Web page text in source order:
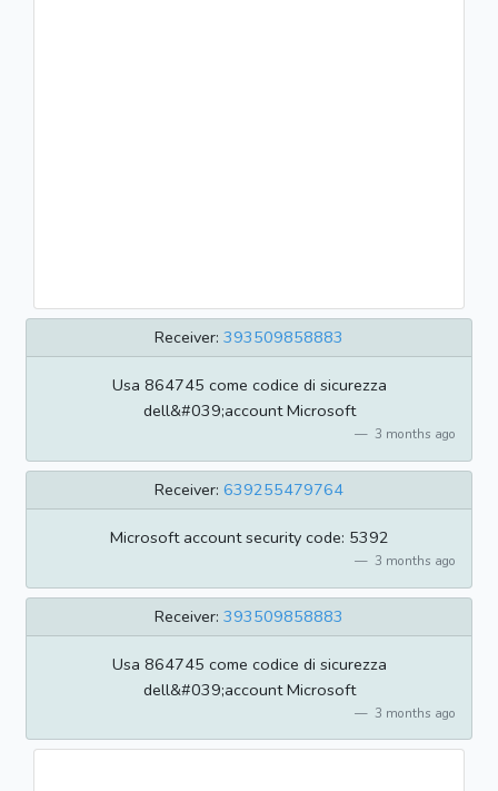
Receiver: 393509858883
Usa 864745 come codice di sicurezza
dell&#039;account Microsoft
3 months ago
Receiver: 639255479764
Microsoft account security code: 5392
3 months ago
Receiver: 393509858883
Usa 864745 come codice di sicurezza
dell&#039;account Microsoft
3 months ago